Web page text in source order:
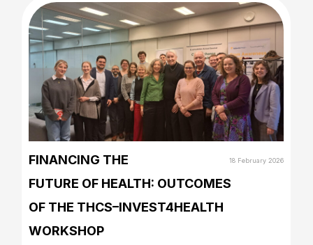
18 February 2026
FINANCING THE
FUTURE OF HEALTH: OUTCOMES
OF THE THCS–INVEST4HEALTH
WORKSHOP